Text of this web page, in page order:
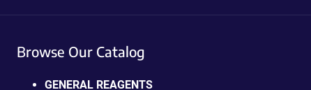
Browse Our Catalog
GENERAL REAGENTS